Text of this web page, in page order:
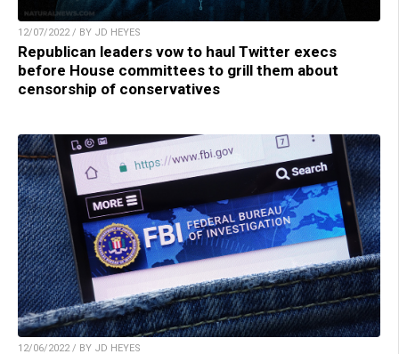
12/07/2022 / BY JD HEYES
Republican leaders vow to haul Twitter execs
before House committees to grill them about
censorship of conservatives
12/06/2022 / BY JD HEYES